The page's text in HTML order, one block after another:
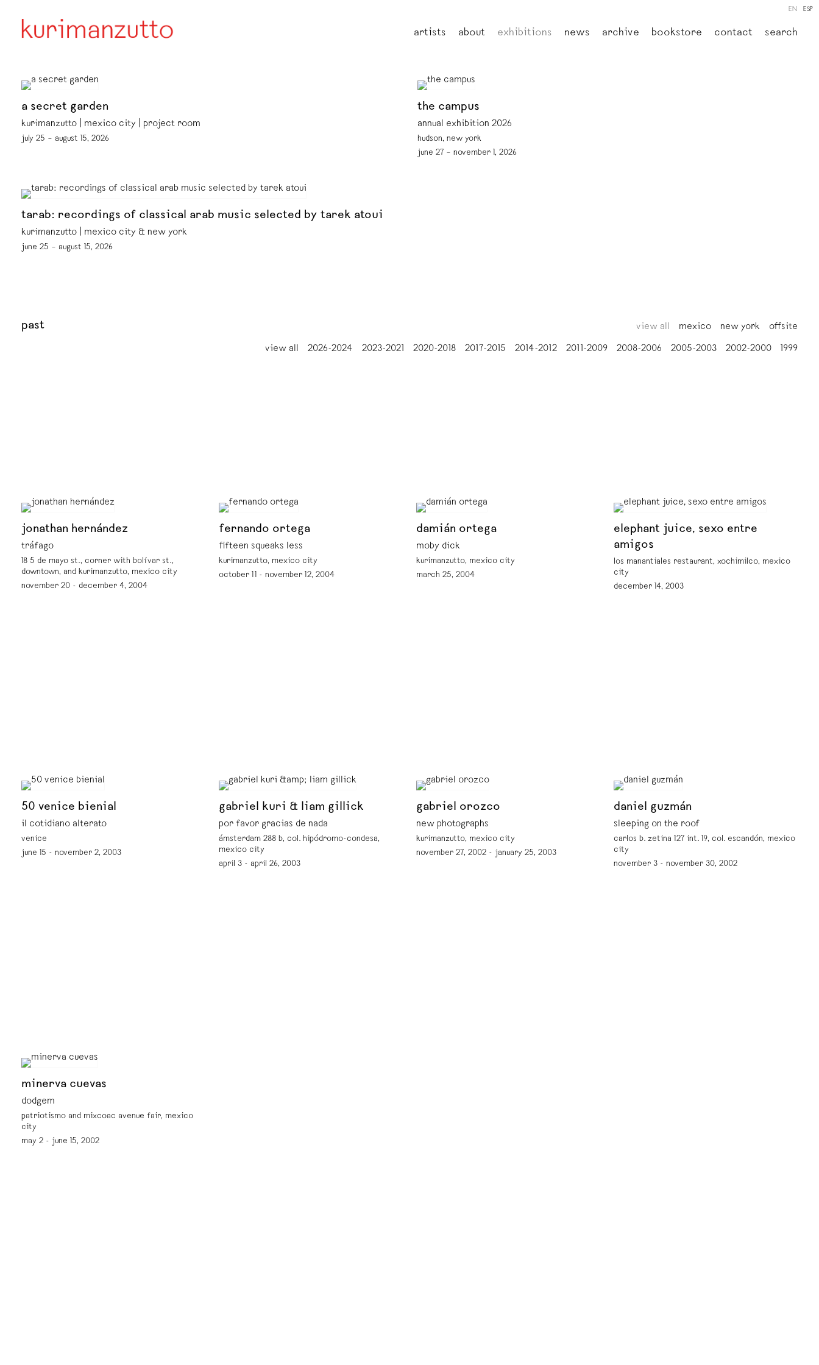
artists about exhibitions news archive bookstore contact search
EN ESP
a secret garden
kurimanzutto | mexico city | project room
july 25 – august 15, 2026
the campus
annual exhibition 2026
hudson, new york
june 27 – november 1, 2026
tarab: recordings of classical arab music selected by tarek atoui
kurimanzutto | mexico city & new york
june 25 – august 15, 2026
past view all mexico new york offsite
view all 2026-2024 2023-2021 2020-2018 2017-2015 2014-2012 2011-2009 2008-2006 2005-2003 2002-2000 1999
jonathan hernández
tráfago
18 5 de mayo st., corner with bolívar st.,
downtown, and kurimanzutto, mexico city
november 20 - december 4, 2004
fernando ortega
fifteen squeaks less
kurimanzutto, mexico city
october 11 - november 12, 2004
damián ortega
moby dick
kurimanzutto, mexico city
march 25, 2004
elephant juice, sexo entre
amigos
los manantiales restaurant, xochimilco, mexico
city
december 14, 2003
50 venice bienial
il cotidiano alterato
venice
june 15 - november 2, 2003
gabriel kuri & liam gillick
por favor gracias de nada
ámsterdam 288 b, col. hipódromo-condesa,
mexico city
april 3 - april 26, 2003
gabriel orozco
new photographs
kurimanzutto, mexico city
november 27, 2002 - january 25, 2003
daniel guzmán
sleeping on the roof
carlos b. zetina 127 int. 19, col. escandón, mexico
city
november 3 - november 30, 2002
minerva cuevas
dodgem
patriotismo and mixcoac avenue fair, mexico
city
may 2 - june 15, 2002